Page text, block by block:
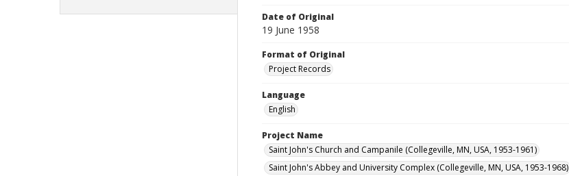
Date of Original
19 June 1958
Format of Original
Project Records
Language
English
Project Name
Saint John's Church and Campanile (Collegeville, MN, USA, 1953-1961)
Saint John's Abbey and University Complex (Collegeville, MN, USA, 1953-1968)